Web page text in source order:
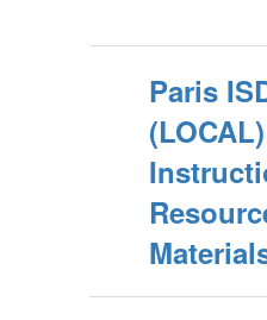
Paris